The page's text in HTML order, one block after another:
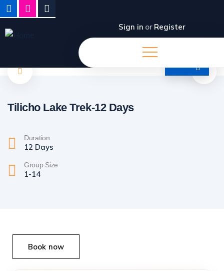
Sign in or Register
Tilicho Lake Trek-12 Days
Duration
12 Days
Group Size
1-14
Book now